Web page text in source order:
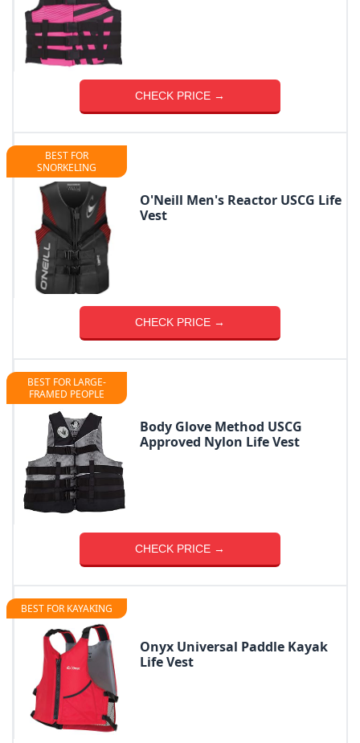
CHECK PRICE →
BEST FOR
SNORKELING
O'Neill Men's Reactor USCG Life
Vest
CHECK PRICE →
BEST FOR LARGE-
FRAMED PEOPLE
Body Glove Method USCG
Approved Nylon Life Vest
CHECK PRICE →
BEST FOR KAYAKING
Onyx Universal Paddle Kayak
Life Vest